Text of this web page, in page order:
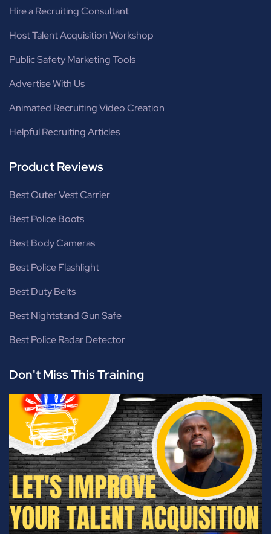
Hire a Recruiting Consultant
Host Talent Acquisition Workshop
Public Safety Marketing Tools
Advertise With Us
Animated Recruiting Video Creation
Helpful Recruiting Articles
Product Reviews
Best Outer Vest Carrier
Best Police Boots
Best Body Cameras
Best Police Flashlight
Best Duty Belts
Best Nightstand Gun Safe
Best Police Radar Detector
Don't Miss This Training